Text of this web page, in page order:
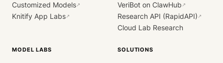
Customized Models↗
Knitify App Labs↗
VeriBot on ClawHub ↗
Research API (RapidAPI) ↗
Cloud Lab Research
MODEL LABS SOLUTIONS